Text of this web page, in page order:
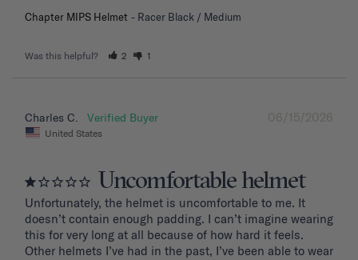
Chapter MIPS Helmet Racer Black / Medium
Was this helpful? 2 1
06/15/2026
Charles C.
United States
Uncomfortable helmet
Unfortunately, the helmet is uncomfortable to me. It
doesn’t contain enough padding. I can’t imagine wearing
this for very long at all because of how hard it feels.
Other helmets I’ve had in the past, I’ve been able to wear